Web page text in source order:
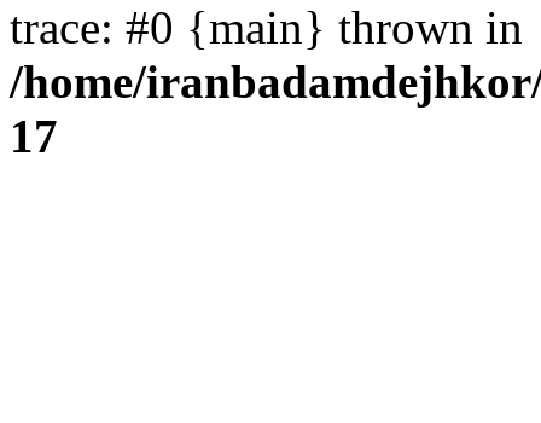
trace: #0 {main} thrown in
/home/
17